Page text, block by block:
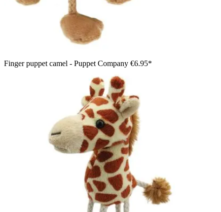
Finger puppet camel - Puppet Company €6.95*